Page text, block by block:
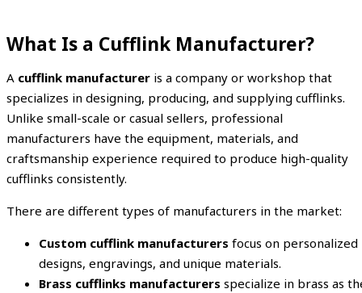
What Is a Cufflink Manufacturer?
A cufflink manufacturer is a company or workshop that
specializes in designing, producing, and supplying cufflinks.
Unlike small-scale or casual sellers, professional
manufacturers have the equipment, materials, and
craftsmanship experience required to produce high-quality
cufflinks consistently.
There are different types of manufacturers in the market:
Custom cufflink manufacturers focus on personalized
designs, engravings, and unique materials.
Brass cufflinks manufacturers specialize in brass as